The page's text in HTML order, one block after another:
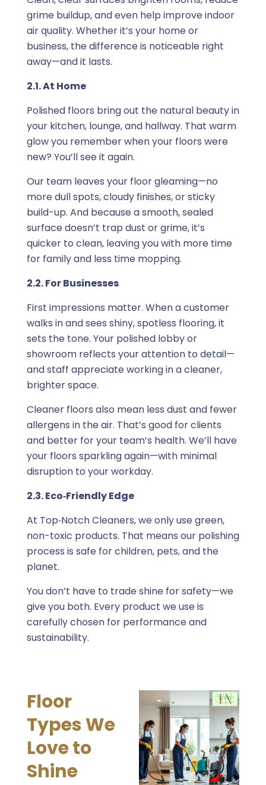
grime buildup, and even help improve indoor
air quality. Whether it’s your home or
business, the difference is noticeable right
away—and it lasts.
2.1. At Home
Polished floors bring out the natural beauty in
your kitchen, lounge, and hallway. That warm
glow you remember when your floors were
new? You’ll see it again.
Our team leaves your floor gleaming—no
more dull spots, cloudy finishes, or sticky
build-up. And because a smooth, sealed
surface doesn’t trap dust or grime, it’s
quicker to clean, leaving you with more time
for family and less time mopping.
2.2. For Businesses
First impressions matter. When a customer
walks in and sees shiny, spotless flooring, it
sets the tone. Your polished lobby or
showroom reflects your attention to detail—
and staff appreciate working in a cleaner,
brighter space.
Cleaner floors also mean less dust and fewer
allergens in the air. That’s good for clients
and better for your team’s health. We’ll have
your floors sparkling again—with minimal
disruption to your workday.
2.3. Eco‑Friendly Edge
At Top‑Notch Cleaners, we only use green,
non-toxic products. That means our polishing
process is safe for children, pets, and the
planet.
You don’t have to trade shine for safety—we
give you both. Every product we use is
carefully chosen for performance and
sustainability.
Floor
Types We
Love to
Shine